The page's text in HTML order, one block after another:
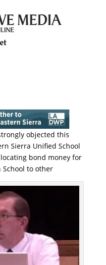
objected this
Sierra Unified School
bond money for
School to other